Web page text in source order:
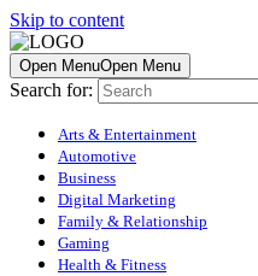
Skip to content
Open MenuOpen Menu
Search for:
Arts & Entertainment
Automotive
Business
Digital Marketing
Family & Relationship
Gaming
Health & Fitness